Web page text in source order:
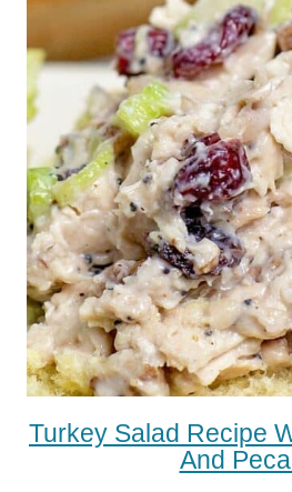
Turkey Salad Recipe
And